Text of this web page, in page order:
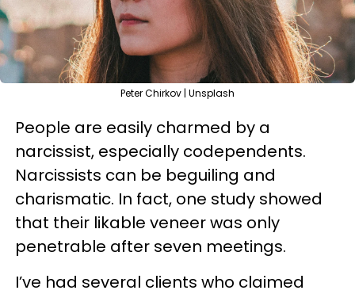
Peter Chirkov | Unsplash
People are easily charmed by a
narcissist, especially codependents.
Narcissists can be beguiling and
charismatic. In fact, one study showed
that their likable veneer was only
penetrable after seven meetings.
I’ve had several clients who claimed